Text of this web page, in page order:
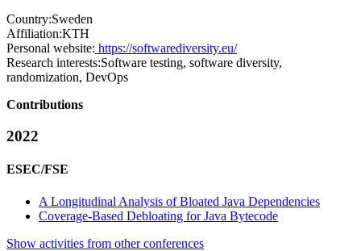
Country:Sweden
Affiliation:KTH
Personal website: https://softwarediversity.eu/
Research interests:Software testing, software diversity,
randomization, DevOps
Contributions
2022
ESEC/FSE
A Longitudinal Analysis of Bloated Java Dependencies
Coverage-Based Debloating for Java Bytecode
Show activities from other conferences